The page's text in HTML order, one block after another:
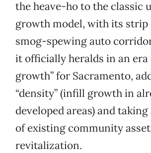
the heave-ho to the classic
growth model, with its strip
smog-spewing auto
it officially heralds in an era
growth” for Sacramento,
“density” (infill growth in
developed areas) and
of existing community
revitalization.